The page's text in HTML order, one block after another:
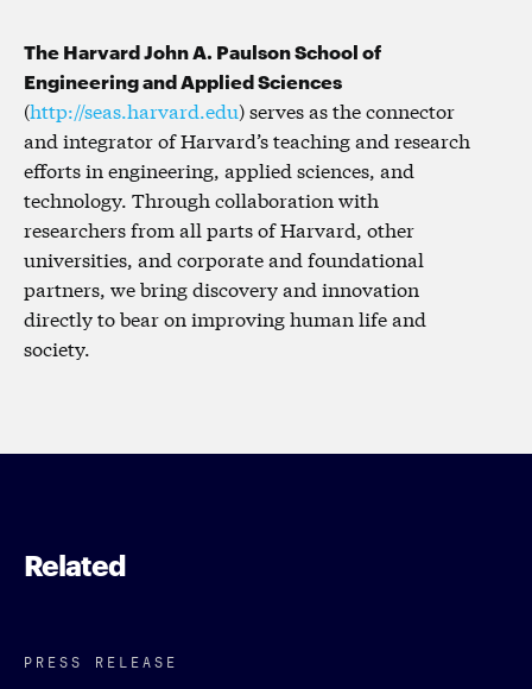
The Harvard John A. Paulson School of
Engineering and Applied Sciences
(http://seas.harvard.edu) serves as the connector
and integrator of Harvard’s teaching and research
efforts in engineering, applied sciences, and
technology. Through collaboration with
researchers from all parts of Harvard, other
universities, and corporate and foundational
partners, we bring discovery and innovation
directly to bear on improving human life and
society.
Related
PRESS RELEASE